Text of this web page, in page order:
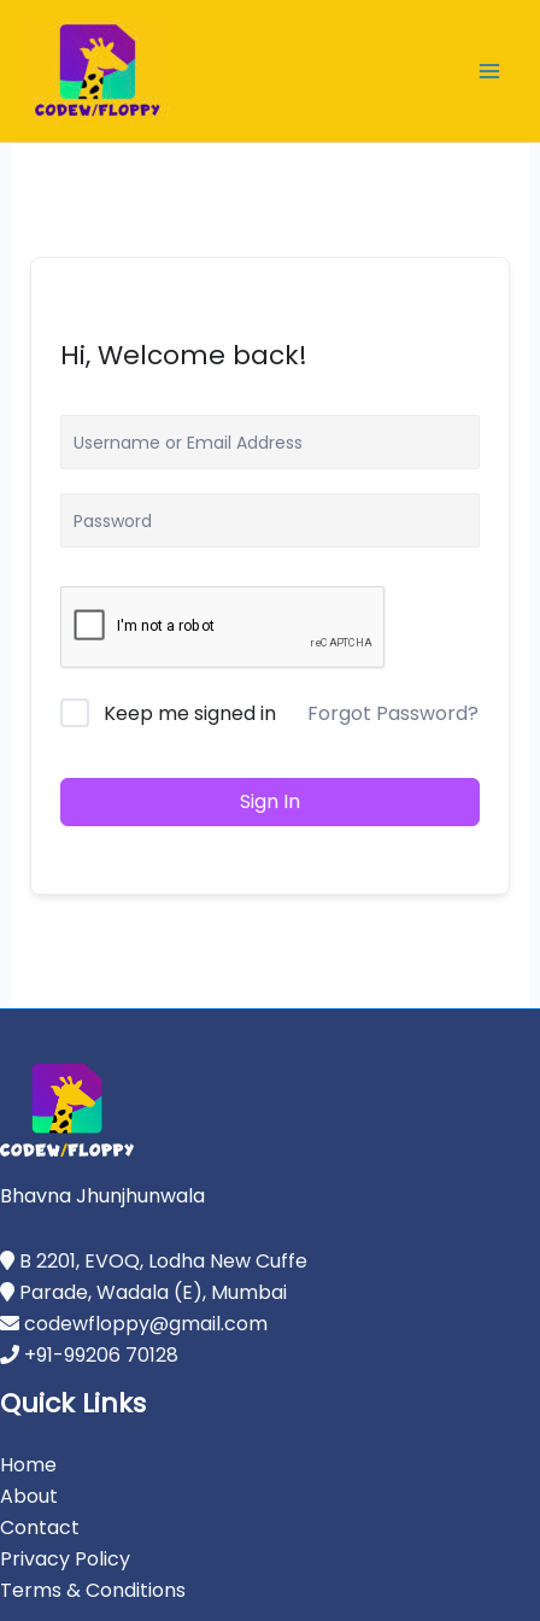
content
Hi, Welcome back!
Keep me signed in Forgot Password?
Sign In
Bhavna Jhunjhunwala
B 2201, EVOQ, Lodha New Cuffe
Parade, Wadala (E), Mumbai
codewfloppy@gmail.com
+91-99206 70128
Quick Links
Home
About
Contact
Privacy Policy
Terms & Conditions